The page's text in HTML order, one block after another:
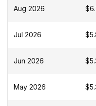
Aug 2026
Jul 2026
Jun 2026
May 2026